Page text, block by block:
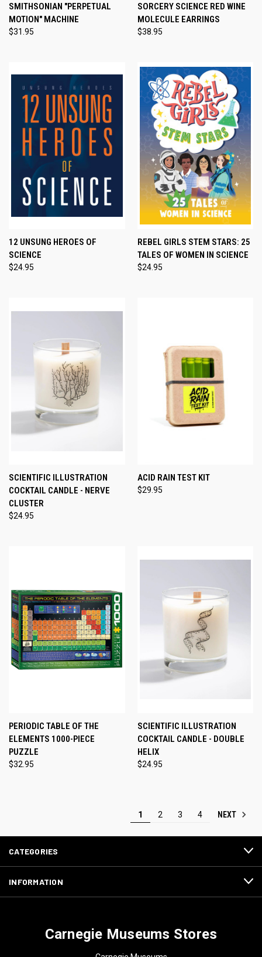
SMITHSONIAN "PERPETUAL
MOTION" MACHINE
$31.95
SORCERY SCIENCE RED WINE
MOLECULE EARRINGS
$38.95
12 UNSUNG HEROES OF
SCIENCE
$24.95
REBEL GIRLS STEM STARS: 25
TALES OF WOMEN IN SCIENCE
$24.95
SCIENTIFIC ILLUSTRATION
COCKTAIL CANDLE - NERVE
CLUSTER
$24.95
ACID RAIN TEST KIT
$29.95
PERIODIC TABLE OF THE
ELEMENTS 1000-PIECE
PUZZLE
$32.95
SCIENTIFIC ILLUSTRATION
COCKTAIL CANDLE - DOUBLE
HELIX
$24.95
1 2 3 4 NEXT
CATEGORIES
INFORMATION
Carnegie Museums Stores